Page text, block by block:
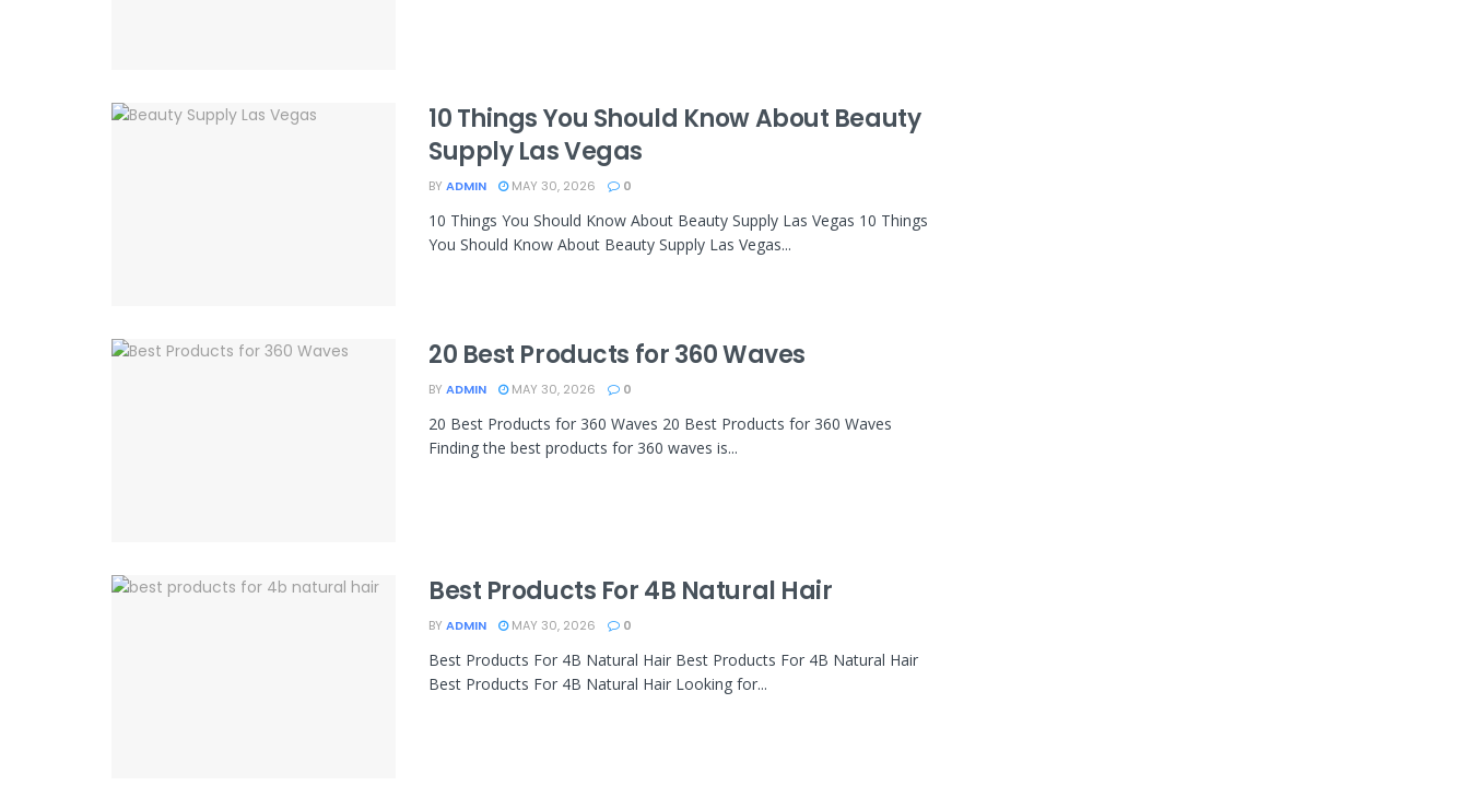
10 Things You Should Know About Beauty
Supply Las Vegas
BY ADMIN MAY 30, 2026 0
10 Things You Should Know About Beauty Supply Las Vegas 10 Things
You Should Know About Beauty Supply Las Vegas...
20 Best Products for 360 Waves
BY ADMIN MAY 30, 2026 0
20 Best Products for 360 Waves 20 Best Products for 360 Waves
Finding the best products for 360 waves is...
Best Products For 4B Natural Hair
BY ADMIN MAY 30, 2026 0
Best Products For 4B Natural Hair Best Products For 4B Natural Hair
Best Products For 4B Natural Hair Looking for...